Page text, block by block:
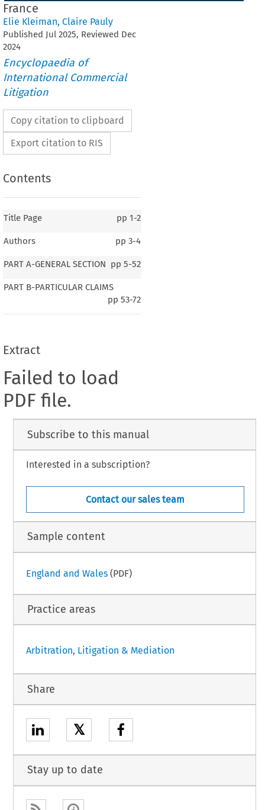
France
Elie Kleiman, Claire Pauly
Published Jul 2025, Reviewed Dec
2024
Encyclopaedia of
International Commercial
Litigation
Copy citation to clipboard
Export citation to RIS
Contents
Title Page pp 1-2
Authors pp 3-4
PART A-GENERAL SECTION pp 5-52
PART B-PARTICULAR CLAIMS
pp 53-72
Extract
Failed to load
PDF file.
Subscribe to this manual
Interested in a subscription?
Contact our sales team
Sample content
England and Wales(PDF)
Practice areas
Arbitration, Litigation & Mediation
Share
𝕏
Stay up to date